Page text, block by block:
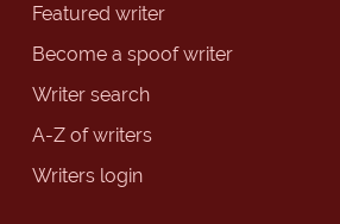
Featured writer
Become a spoof writer
Writer search
A-Z of writers
Writers login